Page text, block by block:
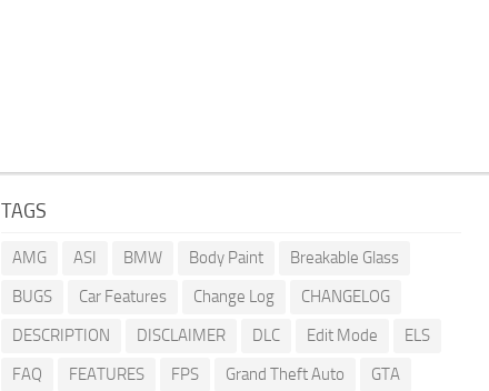
TAGS
AMG ASI BMW Body Paint
Breakable Glass
BUGS
Car Features Change Log
CHANGELOG
DESCRIPTION
DISCLAIMER DLC Edit Mode
ELS
FAQ
FEATURES FPS Grand Theft Auto
GTA